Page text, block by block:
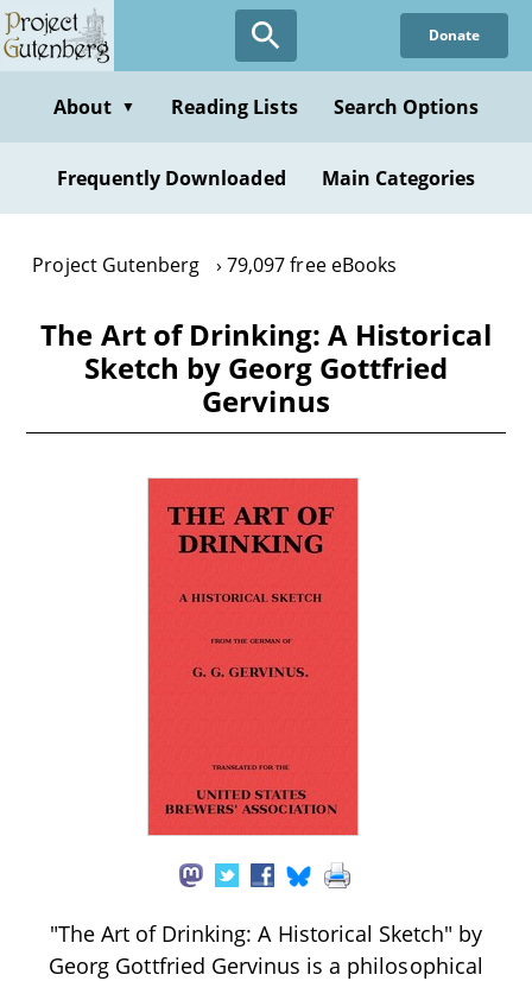
Skip
to
content
Donate
About ▼ Reading Lists Search Options
Frequently Downloaded Main Categories
Project Gutenberg 79,097 free eBooks
The Art of Drinking: A Historical
Sketch by Georg Gottfried
Gervinus
"The Art of Drinking: A Historical Sketch" by
Georg Gottfried Gervinus is a philosophical